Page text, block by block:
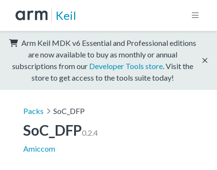
Keil
Arm Keil MDK v6 Essential and Professional editions
are now available to buy as monthly or annual
subscriptions from our Developer Tools store . Visit the
store to get access to the tools suite today!
Packs SoC_DFP
SoC_DFP0.2.4
Amiccom